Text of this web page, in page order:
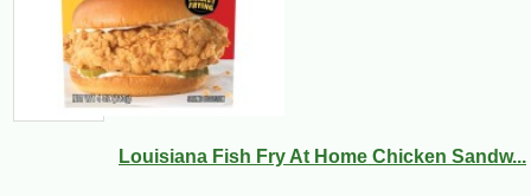
$335 -10%
Louisiana Fish Fry At Home Chicken Sandw...